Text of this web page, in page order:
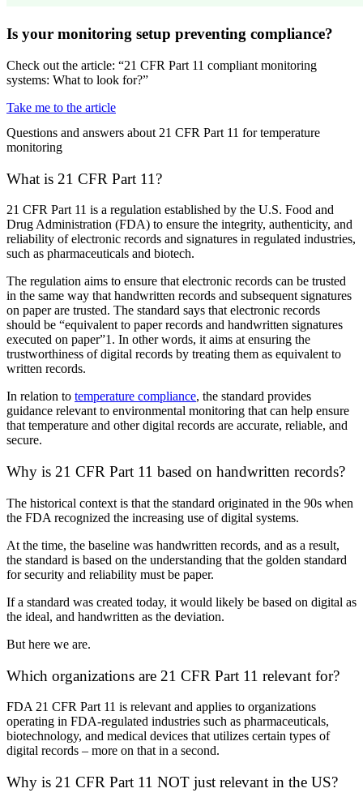
Is your monitoring setup preventing compliance?
Check out the article: “21 CFR Part 11 compliant monitoring
systems: What to look for?”
Take me to the article
Questions and answers about 21 CFR Part 11 for temperature
monitoring
What is 21 CFR Part 11?
21 CFR Part 11 is a regulation established by the U.S. Food and
Drug Administration (FDA) to ensure the integrity, authenticity, and
reliability of electronic records and signatures in regulated industries,
such as pharmaceuticals and biotech.
The regulation aims to ensure that electronic records can be trusted
in the same way that handwritten records and subsequent signatures
on paper are trusted. The standard says that electronic records
should be “equivalent to paper records and handwritten signatures
executed on paper”1. In other words, it aims at ensuring the
trustworthiness of digital records by treating them as equivalent to
written records.
In relation to temperature compliance, the standard provides
guidance relevant to environmental monitoring that can help ensure
that temperature and other digital records are accurate, reliable, and
secure.
Why is 21 CFR Part 11 based on handwritten records?
The historical context is that the standard originated in the 90s when
the FDA recognized the increasing use of digital systems.
At the time, the baseline was handwritten records, and as a result,
the standard is based on the understanding that the golden standard
for security and reliability must be paper.
If a standard was created today, it would likely be based on digital as
the ideal, and handwritten as the deviation.
But here we are.
Which organizations are 21 CFR Part 11 relevant for?
FDA 21 CFR Part 11 is relevant and applies to organizations
operating in FDA-regulated industries such as pharmaceuticals,
biotechnology, and medical devices that utilizes certain types of
digital records – more on that in a second.
Why is 21 CFR Part 11 NOT just relevant in the US?